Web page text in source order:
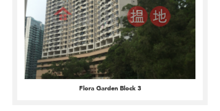
Flora Garden Block 3